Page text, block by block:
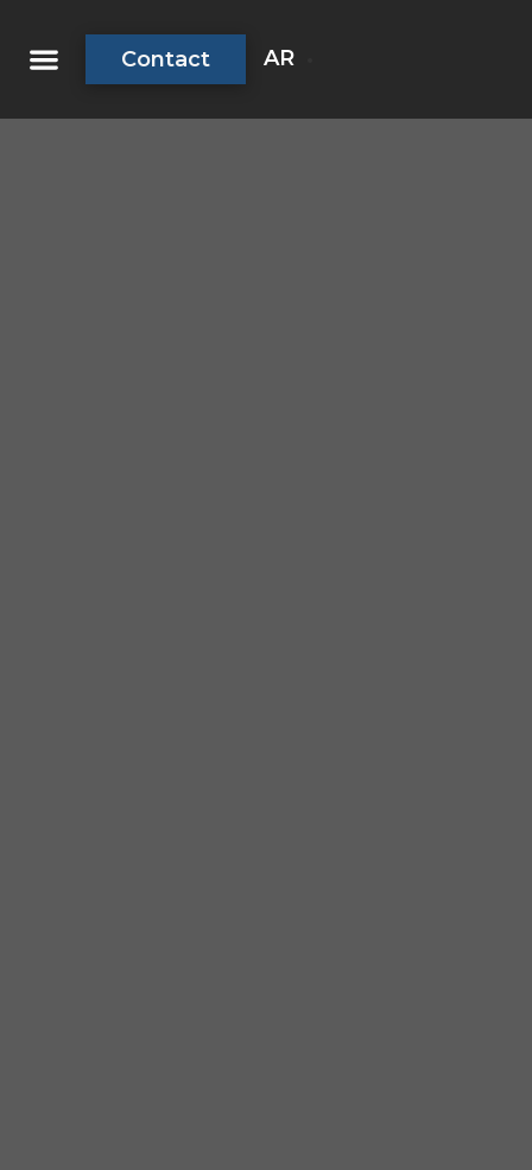
Contact AR